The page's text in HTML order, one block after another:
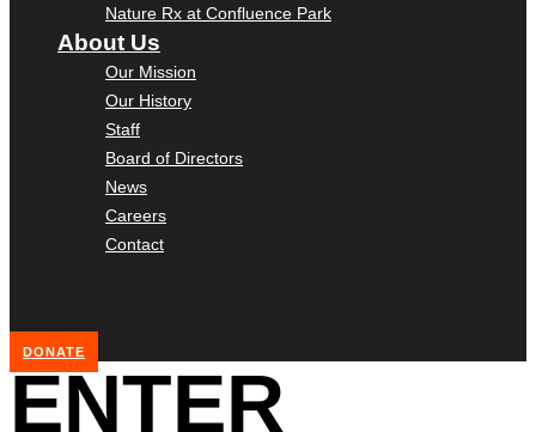
Nature Rx at Confluence Park
About Us
Our Mission
Our History
Staff
Board of Directors
News
Careers
Contact
DONATE
ENTER